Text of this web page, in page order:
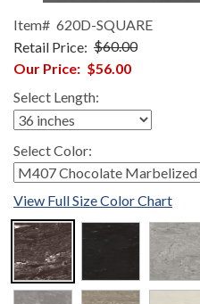
Item# 620D-SQUARE
Retail Price: $60.00
Our Price: $56.00
Select Length:
Select Color:
View Full Size Color Chart